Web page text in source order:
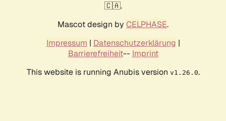
🇨🇦.
Mascot design by CELPHASE.
Impressum | Datenschutzerklärung |
Barrierefreiheit-- Imprint
This website is running Anubis version v1.26.0.